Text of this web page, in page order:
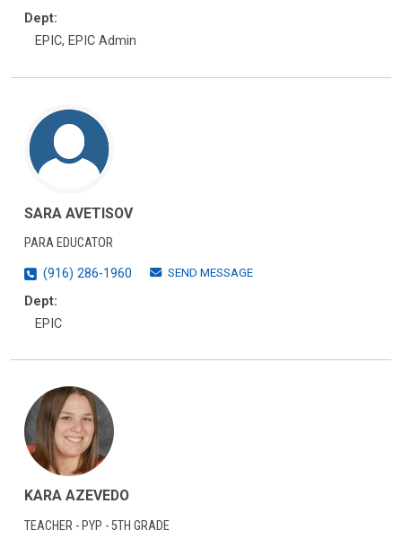
Dept:
EPIC, EPIC Admin
SARA AVETISOV
PARA EDUCATOR
(916) 286-1960
SEND MESSAGE
Dept:
EPIC
KARA AZEVEDO
TEACHER - PYP - 5TH GRADE